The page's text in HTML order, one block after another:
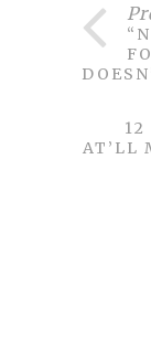
12
THAT’LL